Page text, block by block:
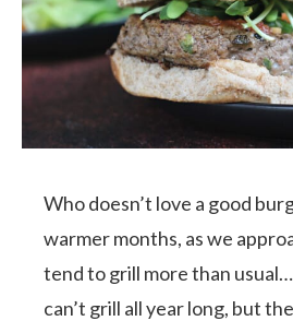
Who doesn’t love a good
warmer months, as we
tend to grill more than
can’t grill all year long, but